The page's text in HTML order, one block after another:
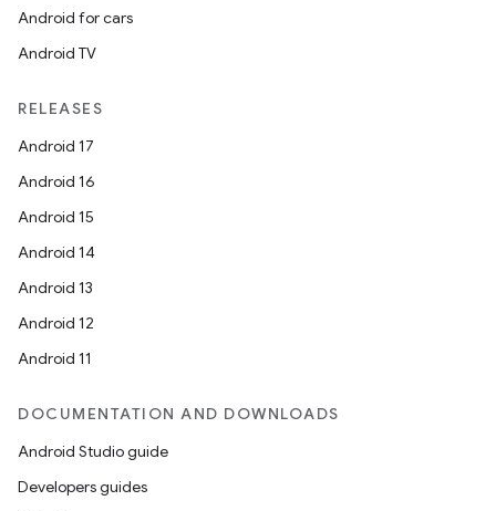
Android for cars
Android TV
RELEASES
Android 17
Android 16
Android 15
Android 14
Android 13
Android 12
Android 11
DOCUMENTATION AND DOWNLOADS
Android Studio guide
Developers guides